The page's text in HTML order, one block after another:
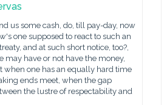
us some cash, do, till pay-day, now
one supposed to react to such an
and at such short notice, too?,
may have or not have the money,
when one has an equally hard time
ends meet, when the gap
the lustre of respectability and